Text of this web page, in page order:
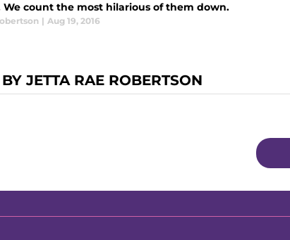
We count the most hilarious of them down.
| Aug 19, 2016
JETTA RAE ROBERTSON